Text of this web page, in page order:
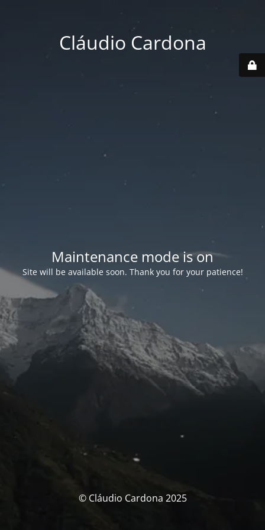
Cláudio Cardona
Maintenance mode is on
Site will be available soon. Thank you for your patience!
© Cláudio Cardona 2025